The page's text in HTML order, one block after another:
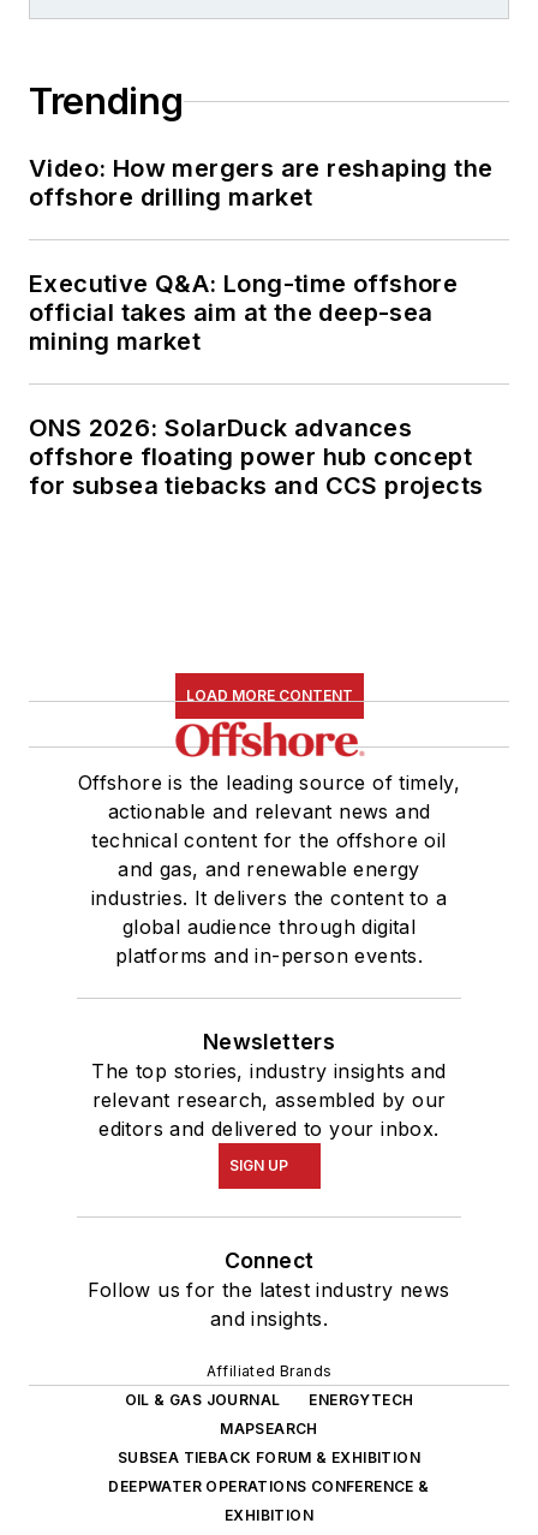
Trending
Video: How mergers are reshaping the
offshore drilling market
Executive Q&A: Long-time offshore
official takes aim at the deep-sea
mining market
ONS 2026: SolarDuck advances
offshore floating power hub concept
for subsea tiebacks and CCS projects
LOAD MORE CONTENT
Offshore is the leading source of timely,
actionable and relevant news and
technical content for the offshore oil
and gas, and renewable energy
industries. It delivers the content to a
global audience through digital
platforms and in-person events.
Newsletters
The top stories, industry insights and
relevant research, assembled by our
editors and delivered to your inbox.
SIGN UP
Connect
Follow us for the latest industry news
and insights.
Affiliated Brands
OIL & GAS JOURNAL
ENERGYTECH
MAPSEARCH
SUBSEA TIEBACK FORUM & EXHIBITION
DEEPWATER OPERATIONS CONFERENCE &
EXHIBITION